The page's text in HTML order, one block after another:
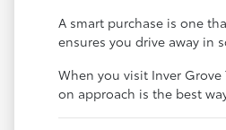
A smart purchase is one
ensures you drive away in
When you visit Inver
on approach is the best